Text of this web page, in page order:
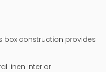
box construction provides
linen interior